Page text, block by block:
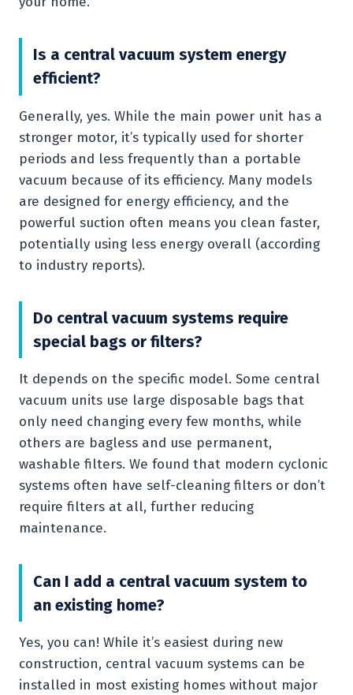
Is a central vacuum system energy
efficient?
Generally, yes. While the main power unit has a
stronger motor, it’s typically used for shorter
periods and less frequently than a portable
vacuum because of its efficiency. Many models
are designed for energy efficiency, and the
powerful suction often means you clean faster,
potentially using less energy overall (according
to industry reports).
Do central vacuum systems require
special bags or filters?
It depends on the specific model. Some central
vacuum units use large disposable bags that
only need changing every few months, while
others are bagless and use permanent,
washable filters. We found that modern cyclonic
systems often have self-cleaning filters or don’t
require filters at all, further reducing
maintenance.
Can I add a central vacuum system to
an existing home?
Yes, you can! While it’s easiest during new
construction, central vacuum systems can be
installed in most existing homes without major